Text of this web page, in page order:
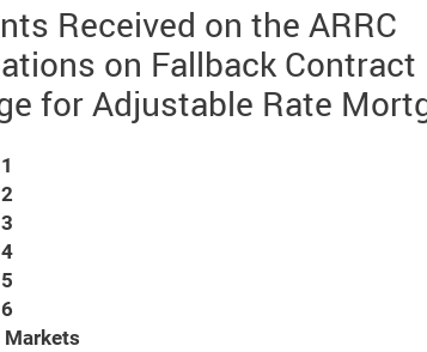
Received on the ARRC
on Fallback Contract
for Adjustable Rate
Markets